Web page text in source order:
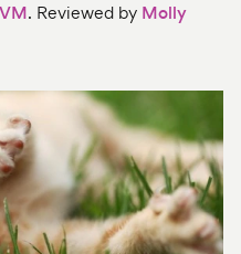
. Reviewed by Molly